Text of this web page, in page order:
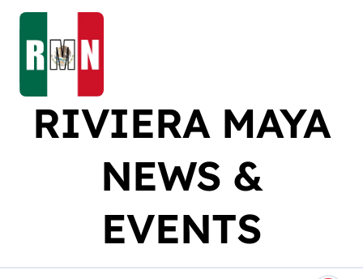
Skip
content
RIVIERA MAYA
NEWS &
EVENTS